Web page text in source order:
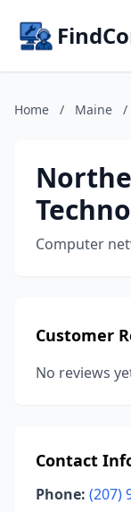
Home / Maine /
Computer
Customer
No reviews
Contact
Phone: (207)